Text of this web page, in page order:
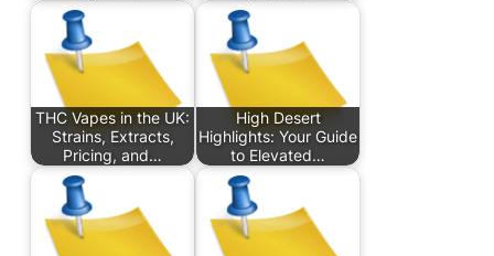
THC Vapes in the UK:
Strains, Extracts,
Pricing, and…
High Desert
Highlights: Your Guide
to Elevated…